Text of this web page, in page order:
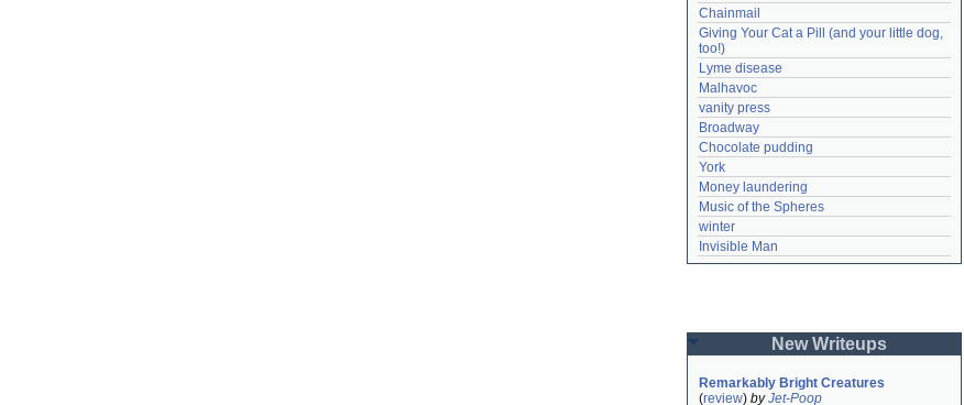
Chainmail
Giving Your Cat a Pill (and your little dog,
too!)
Lyme disease
Malhavoc
vanity press
Broadway
Chocolate pudding
York
Money laundering
Music of the Spheres
winter
Invisible Man
New Writeups
Remarkably Bright Creatures
(review) byJet-Poop